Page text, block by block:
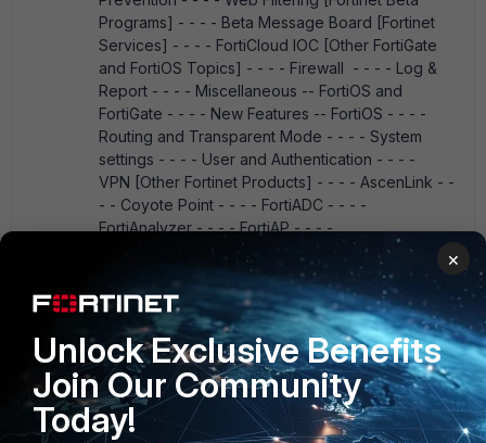
Programs] - - - - Beta Message Board [Fortinet
Services] - - - - FortiCloud IOC [Other FortiGate
and FortiOS Topics] - - - - Firewall - - - - Log &
Report - - - - Miscellaneous -- FortiOS and
FortiGate - - - - New Features -- FortiOS - - - -
Routing and Transparent Mode - - - - System
settings - - - - User and Authentication - - - -
VPN [Other Fortinet Products] - - - - AscenLink - -
- - Coyote Point - - - - FortiADC - - - -
FortiAnalyzer - - - - FortiAP - - - -
FortiAuthenticator - - - - FortiBalancer - - - -
FortiBridge - - - - FortiCache - - - - FortiCamera &
FortiRecorder - - - - FortiCarrier - - - -
FortiCASB - - - - FortiClient - - - - FortiCloud - - - -
FortiConnect - - - - FortiController - - - -
FortiConverter - - - - FortiCore - - - - FortiDB - - -
- FortiDDOS - - - - FortiDirector - - - - FortiDNS - -
- - FortiExplorer - - - - FortiExtender - - - -
FortiFone - - - - FortiGuard - - - - FortiHypervisor -
×
Unlock Exclusive Benefits
Join Our Community
Today!